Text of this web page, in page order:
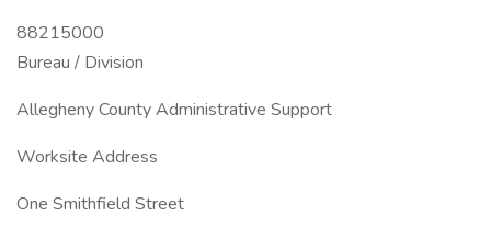
88215000
Bureau / Division
Allegheny County Administrative Support
Worksite Address
One Smithfield Street